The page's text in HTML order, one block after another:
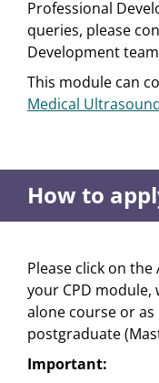
Professional
queries, please
Development
This module can
Medical
How to
Please click on
your CPD module,
alone course or
postgraduate
Important: